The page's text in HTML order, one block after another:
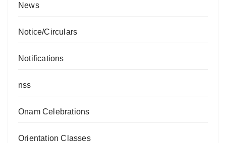
News
Notice/Circulars
Notifications
nss
Onam Celebrations
Orientation Classes